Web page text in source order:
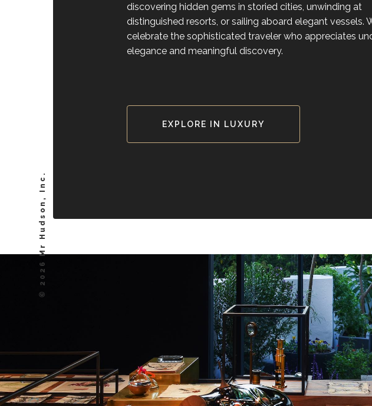
discovering hidden gems in storied cities, unwinding at
distinguished resorts, or sailing aboard elegant vessels.
celebrate the sophisticated traveler who appreciates
elegance and meaningful discovery.
EXPLORE IN LUXURY
© 2026 Mr Hudson, Inc.